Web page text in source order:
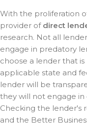
With the proliferation
provider of direct
research. Not all
engage in predatory
choose a lender that
applicable state and
lender will be
they will not engage
Checking the lender's
and the Better